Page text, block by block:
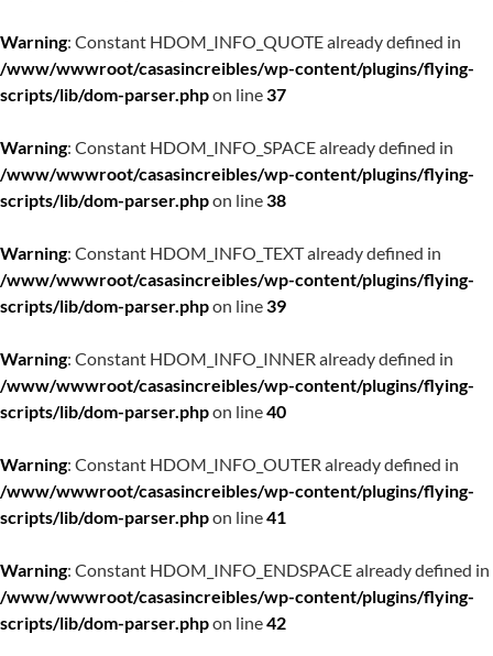
Warning: Constant HDOM_INFO_QUOTE already defined in
/www/wwwroot/casasincreibles/wp-content/plugins/flying-
scripts/lib/dom-parser.phpon line37
Warning: Constant HDOM_INFO_SPACE already defined in
/www/wwwroot/casasincreibles/wp-content/plugins/flying-
scripts/lib/dom-parser.phpon line38
Warning: Constant HDOM_INFO_TEXT already defined in
/www/wwwroot/casasincreibles/wp-content/plugins/flying-
scripts/lib/dom-parser.phpon line39
Warning: Constant HDOM_INFO_INNER already defined in
/www/wwwroot/casasincreibles/wp-content/plugins/flying-
scripts/lib/dom-parser.phpon line40
Warning: Constant HDOM_INFO_OUTER already defined in
/www/wwwroot/casasincreibles/wp-content/plugins/flying-
scripts/lib/dom-parser.phpon line41
Warning: Constant HDOM_INFO_ENDSPACE already defined in
/www/wwwroot/casasincreibles/wp-content/plugins/flying-
scripts/lib/dom-parser.phpon line42